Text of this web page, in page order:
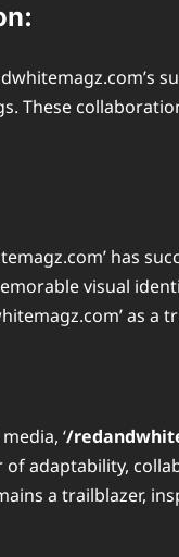
These
has
visual
as
‘/
adaptability,
a trailblazer,